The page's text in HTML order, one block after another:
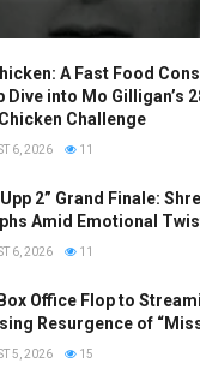
A Fast Food
Dive into Mo Gilligan’s
Challenge
6, 2026 11
2” Grand Finale:
Amid Emotional
6, 2026 11
Office Flop to
Resurgence of
5, 2026 15